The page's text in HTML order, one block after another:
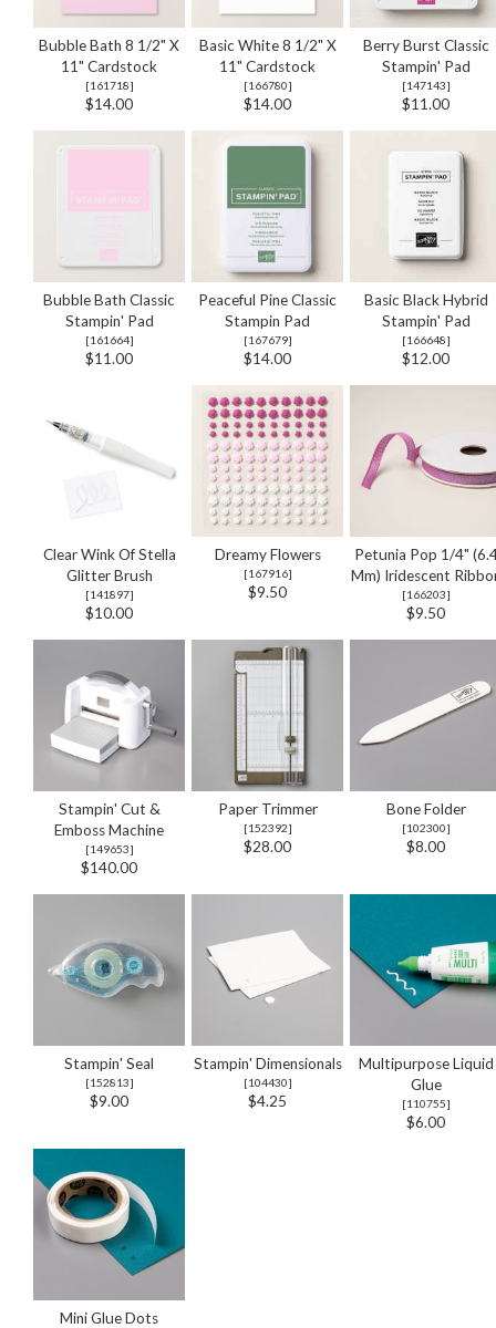
Bubble Bath 8 1/2" X
11" Cardstock
[161718]
$14.00
Basic White 8 1/2" X
11" Cardstock
[166780]
$14.00
Berry Burst Classic
Stampin' Pad
[147143]
$11.00
Bubble Bath Classic
Stampin' Pad
[161664]
$11.00
Peaceful Pine Classic
Stampin Pad
[167679]
$14.00
Basic Black Hybrid
Stampin' Pad
[166648]
$12.00
Clear Wink Of Stella
Glitter Brush
[141897]
$10.00
Dreamy Flowers
[167916]
$9.50
Petunia Pop 1/4"
Mm) Iridescent
[166203]
$9.50
Stampin' Cut &
Emboss Machine
[149653]
$140.00
Paper Trimmer
[152392]
$28.00
Bone Folder
[102300]
$8.00
Stampin' Seal
[152813]
$9.00
Stampin' Dimensionals
[104430]
$4.25
Multipurpose Liquid
Glue
[110755]
$6.00
Mini Glue Dots